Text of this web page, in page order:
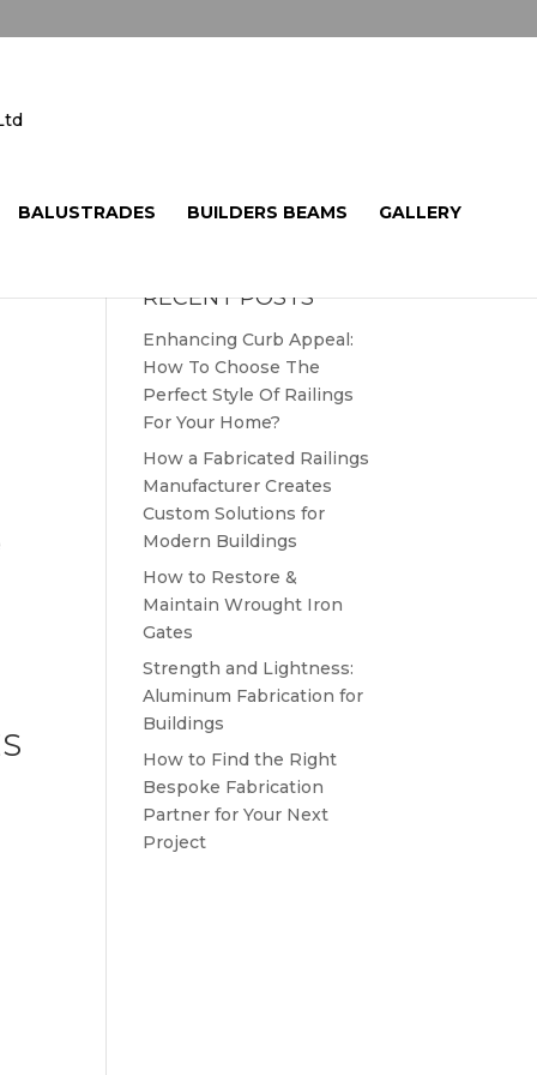
BALUSTRADES BUILDERS BEAMS GALLERY
RECENT POSTS
Enhancing Curb Appeal:
How To Choose The
Perfect Style Of Railings
For Your Home?
How a Fabricated Railings
Manufacturer Creates
Custom Solutions for
Modern Buildings
How to Restore &
Maintain Wrought Iron
Gates
Strength and Lightness:
Aluminum Fabrication for
Buildings
How to Find the Right
Bespoke Fabrication
Partner for Your Next
Project